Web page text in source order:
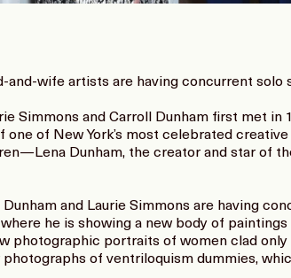
and-wife artists are having concurrent solo
Simmons and Carroll Dunham first met in
of New York’s most celebrated
Dunham, the creator and star of
and Laurie Simmons are having
he is showing a new body of
photographic portraits of women clad
of ventriloquism dummies,